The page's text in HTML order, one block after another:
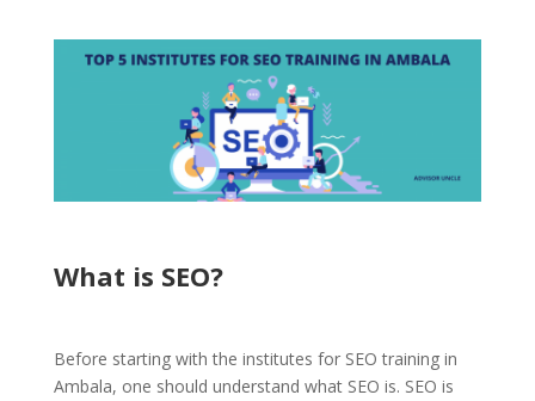
What is SEO?
Before starting with the institutes for SEO training in
Ambala, one should understand what SEO is. SEO is